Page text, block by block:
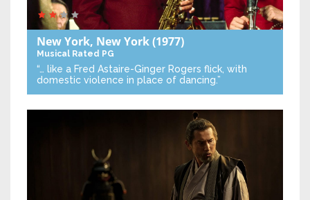
New York, New York(1977)
Musical Rated PG
“… like a Fred Astaire-Ginger Rogers flick, with
domestic violence in place of dancing.”